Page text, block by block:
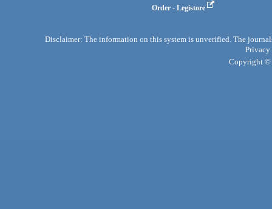
Order - Legistore
Disclaimer: The information on this system is unverified. The
Privacy
Copyright ©